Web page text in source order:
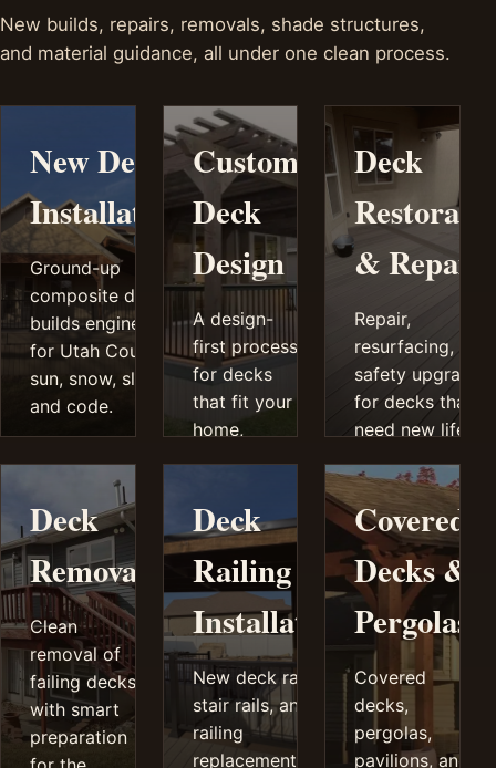
New builds, repairs, removals, shade structures,
and material guidance, all under one clean process.
New Deck
Installation
Ground-up
composite deck
builds engineered
for Utah County
sun, snow, slope,
and code.
Custom
Deck
Design
A design-
first process
for decks
that fit your
home,
privacy
needs, and
budget.
Deck
& Repair
Repair,
resurfacing, and
safety upgrades
for decks that
need new life
guesswork.
Deck
Removal
Clean
removal of
failing decks
with smart
preparation
Deck
Railing
Installation
New deck railings,
stair rails, and
railing
replacement that
Covered
Decks &
Pergolas
Covered
decks,
pergolas,
pavilions, and